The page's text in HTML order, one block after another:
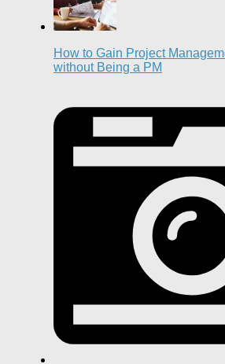
How to Gain Project
without Being a PM